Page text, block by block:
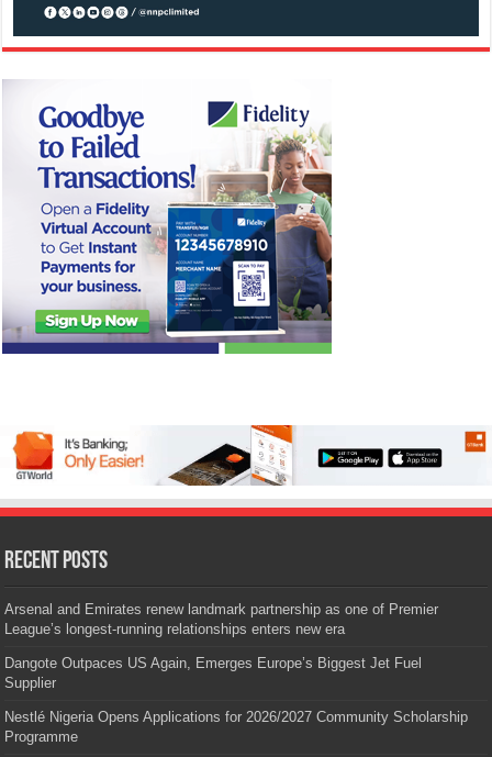
Recent Posts
Arsenal and Emirates renew landmark partnership as one of Premier
League’s longest-running relationships enters new era
Dangote Outpaces US Again, Emerges Europe’s Biggest Jet Fuel
Supplier
Nestlé Nigeria Opens Applications for 2026/2027 Community Scholarship
Programme